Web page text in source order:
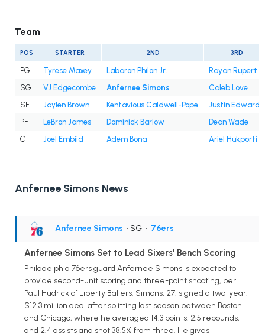
Team
POS STARTER 2ND 3RD
PG Tyrese Maxey Labaron Philon Jr.
Rayan Rupert
SG
VJ Edgecombe Anfernee Simons
Caleb Love
SF
Jaylen Brown Kentavious Caldwell-Pope
Justin Edwards
PF
LeBron James Dominick Barlow
Dean Wade
C
Joel Embiid Adem Bona Ariel Hukporti
Anfernee Simons News
Anfernee Simons • SG • 76ers
Anfernee Simons Set to Lead Sixers' Bench Scoring
Philadelphia 76ers guard Anfernee Simons is expected to
provide second-unit scoring and three-point shooting, per
Paul Hudrick of Liberty Ballers. Simons, 27, signed a two-year,
$12.3 million deal after splitting last season between Boston
and Chicago, where he averaged 14.3 points, 2.5 rebounds,
and 2.4 assists and shot 38.5% from three. He gives